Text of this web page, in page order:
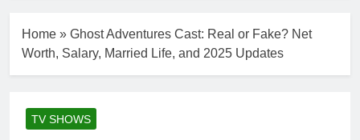
NASCAR
Champion,
3 Weeks Ago
DJ Khaled Net
Worth, Age,
Home » Ghost Adventures Cast: Real or Fake? Net
Worth, Salary, Married Life, and 2025 Updates
TV SHOWS